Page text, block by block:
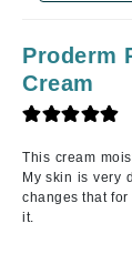
Proderm
Cream
This cream
My skin is very
changes that
it.